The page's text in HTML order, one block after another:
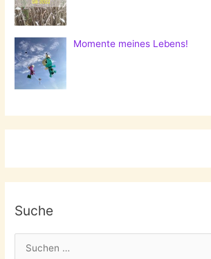
Momente meines Lebens!
Suche